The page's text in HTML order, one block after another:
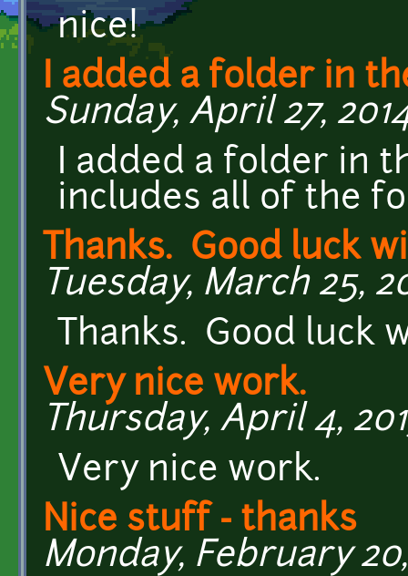
nice!
I added a folder in
Sunday, April 27,
I added a folder in
includes all of the
Thanks. Good luck
Tuesday, March 25,
Thanks. Good luck
Very nice work.
Thursday, April 4,
Very nice work.
Nice stuff - thanks
Monday, February 20,